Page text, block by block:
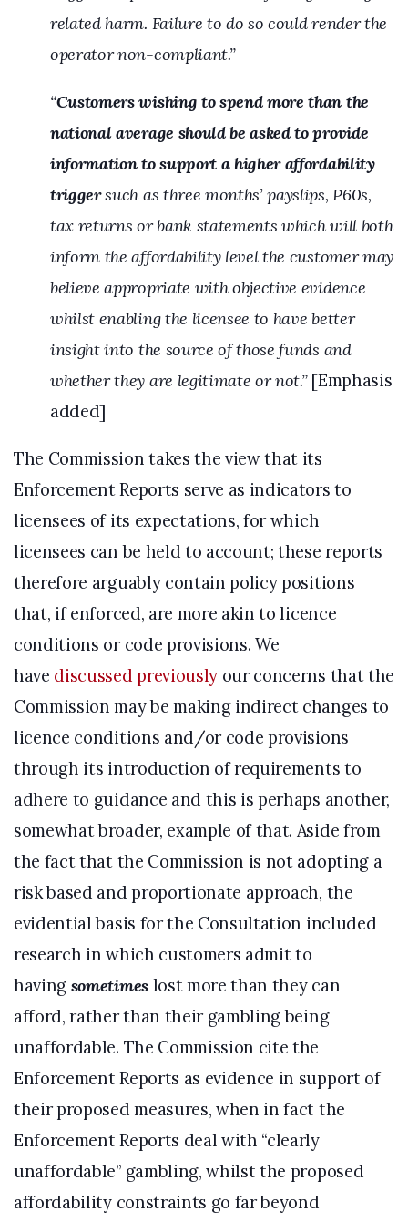
related harm. Failure to do so could render the
operator non-compliant.”
“Customers wishing to spend more than the
national average should be asked to provide
information to support a higher affordability
triggersuch as three months’ payslips, P60s,
tax returns or bank statements which will both
inform the affordability level the customer may
believe appropriate with objective evidence
whilst enabling the licensee to have better
insight into the source of those funds and
whether they are legitimate or not.” [Emphasis
added]
The Commission takes the view that its
Enforcement Reports serve as indicators to
licensees of its expectations, for which
licensees can be held to account; these reports
therefore arguably contain policy positions
that, if enforced, are more akin to licence
conditions or code provisions. We
have discussed previously our concerns that the
Commission may be making indirect changes to
licence conditions and/or code provisions
through its introduction of requirements to
adhere to guidance and this is perhaps another,
somewhat broader, example of that. Aside from
the fact that the Commission is not adopting a
risk based and proportionate approach, the
evidential basis for the Consultation included
research in which customers admit to
having sometimes lost more than they can
afford, rather than their gambling being
unaffordable. The Commission cite the
Enforcement Reports as evidence in support of
their proposed measures, when in fact the
Enforcement Reports deal with “clearly
unaffordable” gambling, whilst the proposed
affordability constraints go far beyond